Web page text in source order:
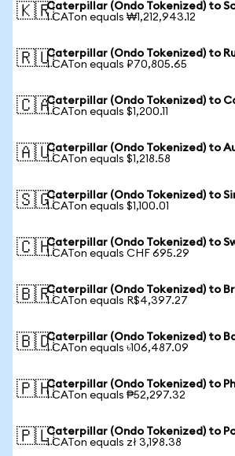
🇰🇷Caterpillar (Ondo Tokenized) to
1 CATon equals ₩1,212,943.12
🇷🇺Caterpillar (Ondo Tokenized) to
1 CATon equals ₽70,805.65
🇨🇦Caterpillar (Ondo Tokenized) to
1 CATon equals $1,200.11
🇦🇺Caterpillar (Ondo Tokenized) to
1 CATon equals $1,218.58
🇸🇬Caterpillar (Ondo Tokenized) to
1 CATon equals $1,100.01
🇨🇭Caterpillar (Ondo Tokenized) to
1 CATon equals CHF 695.29
🇧🇷Caterpillar (Ondo Tokenized) to
1 CATon equals R$4,397.27
🇧🇩Caterpillar (Ondo Tokenized) to
1 CATon equals ৳106,487.09
🇵🇭Caterpillar (Ondo Tokenized) to
1 CATon equals ₱52,297.32
🇵🇱Caterpillar (Ondo Tokenized) to
1 CATon equals zł 3,198.38